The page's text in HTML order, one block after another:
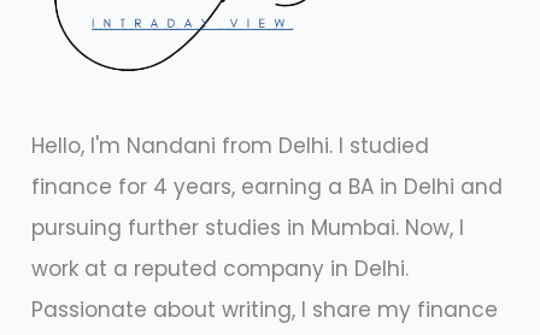
Hello, I'm Nandani from Delhi. I studied
finance for 4 years, earning a BA in Delhi and
pursuing further studies in Mumbai. Now, I
work at a reputed company in Delhi.
Passionate about writing, I share my finance